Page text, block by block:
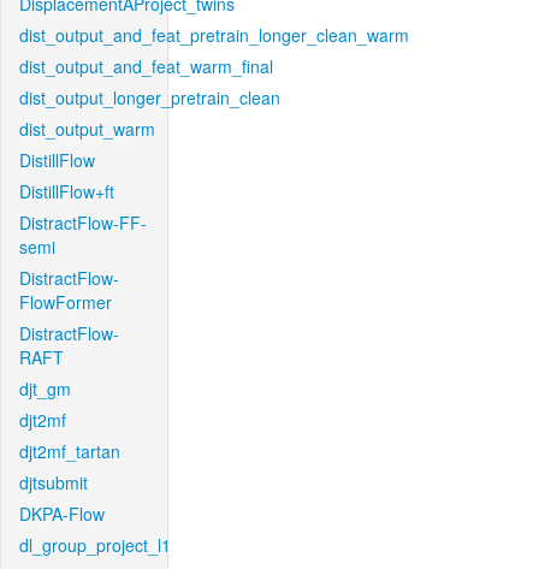
dist_output_and_feat_pretrain_longer_clean_warm
dist_output_and_feat_warm_final
dist_output_longer_pretrain_clean
dist_output_warm
DistillFlow
DistillFlow+ft
DistractFlow-FF-
semi
DistractFlow-
FlowFormer
DistractFlow-
RAFT
djt_gm
djt2mf
djt2mf_tartan
djtsubmit
DKPA-Flow
dl_group_project_l1